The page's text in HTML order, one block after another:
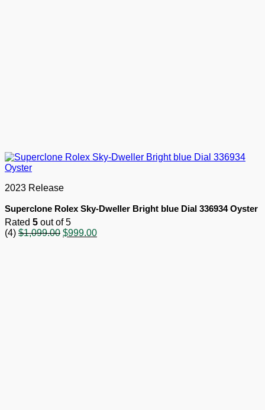
2023 Release
Superclone Rolex Sky-Dweller Bright blue Dial 336934 Oyster
Rated 5 out of 5
(4) $1,099.00 Original
$999.00Current